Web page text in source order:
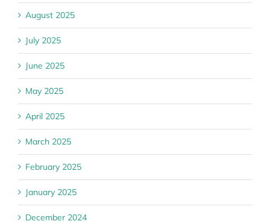
August 2025
July 2025
June 2025
May 2025
April 2025
March 2025
February 2025
January 2025
December 2024